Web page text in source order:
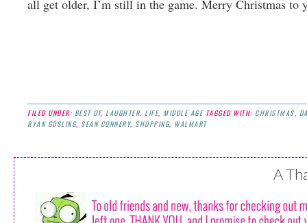
all get older, I’m still in the game. Merry Christmas to
FILED UNDER: BEST OF, LAUGHTER, LIFE, MIDDLE AGE TAGGED WITH: CHRISTMAS,
RYAN GOSLING, SEAN CONNERY, SHOPPING, WALMART
A